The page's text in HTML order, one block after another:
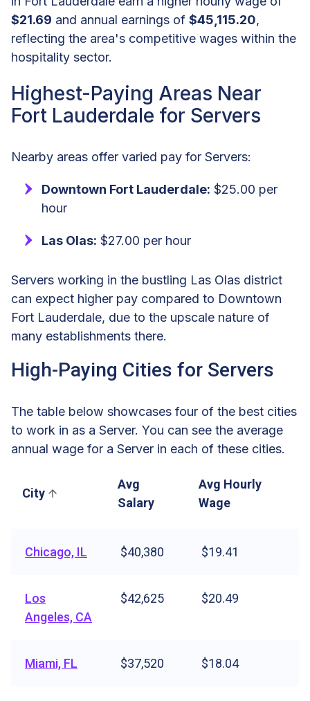
$21.69 and annual earnings of $45,115.20,
reflecting the area's competitive wages within the
hospitality sector.
Highest-Paying Areas Near
Fort Lauderdale for Servers
Nearby areas offer varied pay for Servers:
Downtown Fort Lauderdale: $25.00 per
hour
Las Olas: $27.00 per hour
Servers working in the bustling Las Olas district
can expect higher pay compared to Downtown
Fort Lauderdale, due to the upscale nature of
many establishments there.
High-Paying Cities for Servers
The table below showcases four of the best cities
to work in as a Server. You can see the average
annual wage for a Server in each of these cities.
City
Avg
Salary
Avg Hourly
Wage
Chicago, IL $40,380 $19.41
Los
Angeles, CA
$42,625 $20.49
Miami, FL $37,520 $18.04